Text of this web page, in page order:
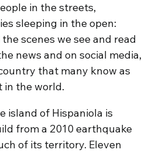
in the streets,
sleeping in the open:
scenes we see and read
news and on social media,
that many know as
in the world.
island of Hispaniola is
from a 2010 earthquake
of its territory. Eleven